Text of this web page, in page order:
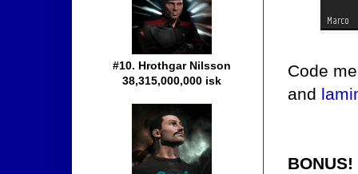
Code
and
BONUS!
#10. Hrothgar Nilsson
38,315,000,000 isk